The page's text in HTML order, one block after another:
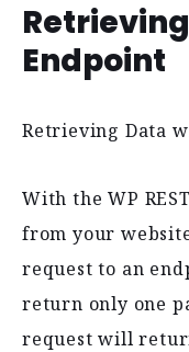
Endpoint
Retrieving Data
With the WP
from your
request to an
return only one
request will